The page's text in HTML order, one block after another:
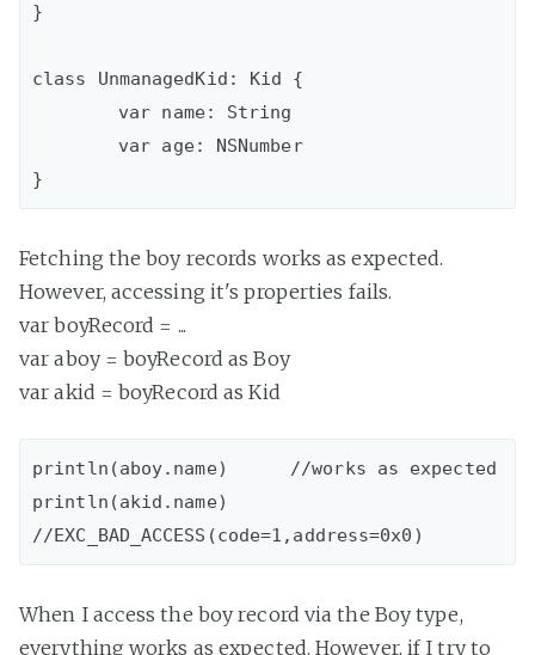
}
class UnmanagedKid: Kid {
Fetching the boy records works as expected.
However, accessing it's properties fails.
var boyRecord = ...
var aboy = boyRecord as Boy
var akid = boyRecord as Kid
println(aboy.name)	//works as expected
println(akid.name)
When I access the boy record via the Boy type,
everything works as expected. However, if I try to